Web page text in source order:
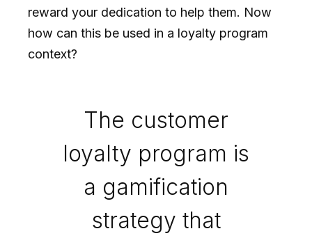
reward your dedication to help them. Now
how can this be used in a loyalty program
context?
The customer
loyalty program is
a gamification
strategy that